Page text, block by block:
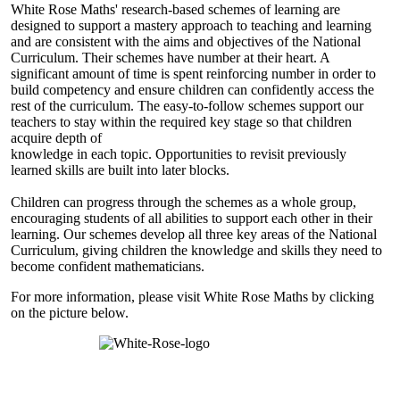
White Rose Maths' research-based schemes of learning are
designed to support a mastery approach to teaching and learning
and are consistent with the aims and objectives of the National
Curriculum. Their schemes have number at their heart. A
significant amount of time is spent reinforcing number in order to
build competency and ensure children can confidently access the
rest of the curriculum. The easy-to-follow schemes support our
teachers to stay within the required key stage so that children
acquire depth of
knowledge in each topic. Opportunities to revisit previously
learned skills are built into later blocks.
Children can progress through the schemes as a whole group,
encouraging students of all abilities to support each other in their
learning. Our schemes develop all three key areas of the National
Curriculum, giving children the knowledge and skills they need to
become confident mathematicians.
For more information, please visit White Rose Maths by clicking
on the picture below.